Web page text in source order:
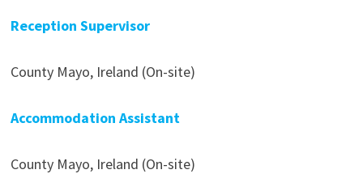
Reception Supervisor
County Mayo, Ireland (On-site)
Accommodation Assistant
County Mayo, Ireland (On-site)